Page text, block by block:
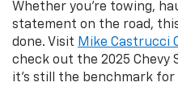
Whether you're towing,
statement on the road,
done. Visit Mike Castrucci
check out the 2025 Chevy
it’s still the benchmark